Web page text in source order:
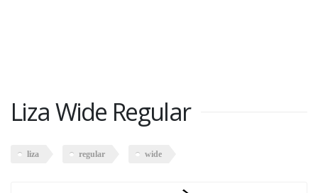
Liza Wide Regular
liza regular wide